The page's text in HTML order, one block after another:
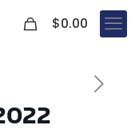
$0.00